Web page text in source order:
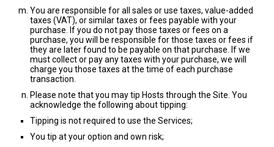
You are responsible for all sales or use taxes, value-added
taxes (VAT), or similar taxes or fees payable with your
purchase. If you do not pay those taxes or fees on a
purchase, you will be responsible for those taxes or fees if
they are later found to be payable on that purchase. If we
must collect or pay any taxes with your purchase, we will
charge you those taxes at the time of each purchase
transaction.
Please note that you may tip Hosts through the Site. You
acknowledge the following about tipping:
Tipping is not required to use the Services;
You tip at your option and own risk;